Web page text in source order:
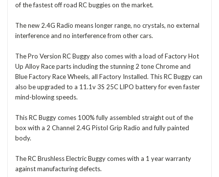
of the fastest off road RC buggies on the market.
The new 2.4G Radio means longer range, no crystals, no external
interference and no interference from other cars.
The Pro Version RC Buggy also comes with a load of Factory Hot
Up Alloy Race parts including the stunning 2 tone Chrome and
Blue Factory Race Wheels, all Factory Installed. This RC Buggy can
also be upgraded to a 11.1v 3S 25C LIPO battery for even faster
mind-blowing speeds.
This RC Buggy comes 100% fully assembled straight out of the
box with a 2 Channel 2.4G Pistol Grip Radio and fully painted
body.
The RC Brushless Electric Buggy comes with a 1 year warranty
against manufacturing defects.